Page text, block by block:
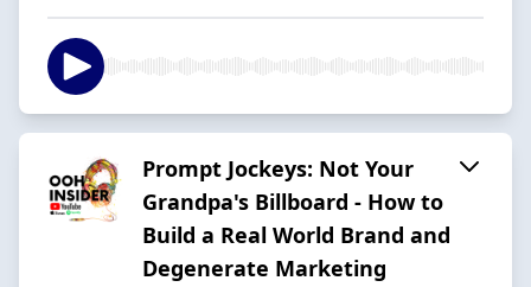
Prompt Jockeys: Not Your
Grandpa's Billboard - How to
Build a Real World Brand and
Degenerate Marketing